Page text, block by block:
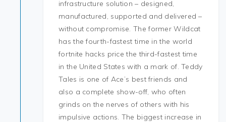
infrastructure solution – designed,
manufactured, supported and delivered –
without compromise. The former Wildcat
has the fourth-fastest time in the world
fortnite hacks price the third-fastest time
in the United States with a mark of. Teddy
Tales is one of Ace’s best friends and
also a complete show-off, who often
grinds on the nerves of others with his
impulsive actions. The biggest increase in